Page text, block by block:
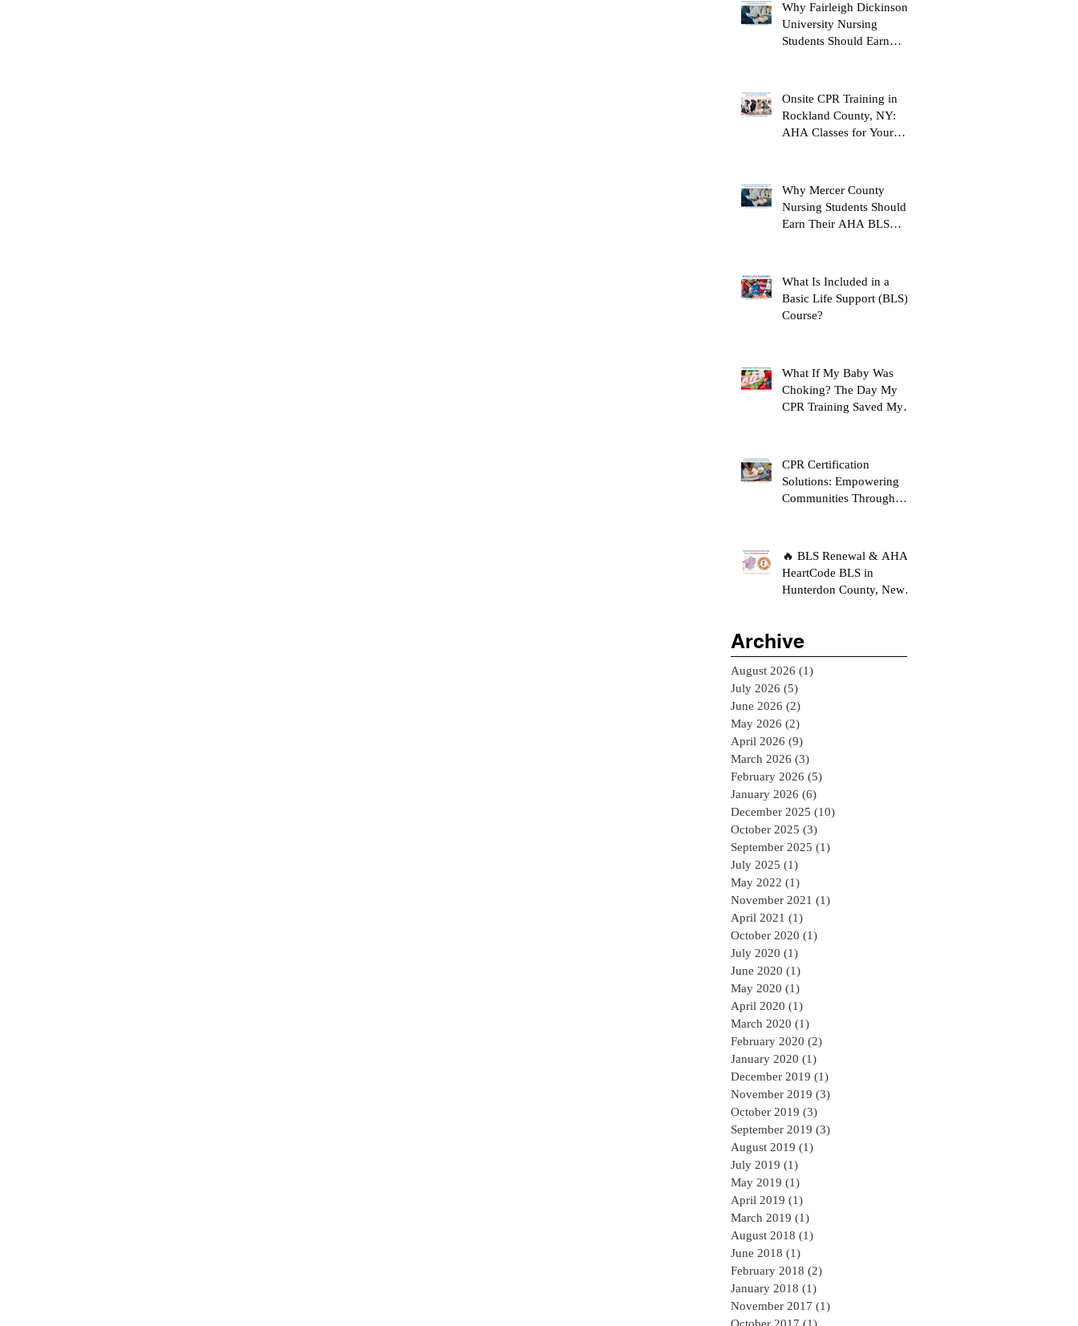
Why Fairleigh Dickinson
University Nursing
Students Should Earn
Onsite CPR Training in
Rockland County, NY:
AHA Classes for Your
Why Mercer County
Nursing Students Should
Earn Their AHA BLS
What Is Included in a
Basic Life Support (BLS)
Course?
What If My Baby Was
Choking? The Day My
CPR Training Saved My
CPR Certification
Solutions: Empowering
Communities Through
🔥 BLS Renewal & AHA
HeartCode BLS in
Hunterdon County, New
Archive
August 2026 (1)
July 2026 (5)
June 2026 (2)
May 2026 (2)
April 2026 (9)
March 2026 (3)
February 2026 (5)
January 2026 (6)
December 2025 (10)
October 2025 (3)
September 2025 (1)
July 2025 (1)
May 2022 (1)
November 2021 (1)
April 2021 (1)
October 2020 (1)
July 2020 (1)
June 2020 (1)
May 2020 (1)
April 2020 (1)
March 2020 (1)
February 2020 (2)
January 2020 (1)
December 2019 (1)
November 2019 (3)
October 2019 (3)
September 2019 (3)
August 2019 (1)
July 2019 (1)
May 2019 (1)
April 2019 (1)
March 2019 (1)
August 2018 (1)
June 2018 (1)
February 2018 (2)
January 2018 (1)
November 2017 (1)
October 2017 (1)